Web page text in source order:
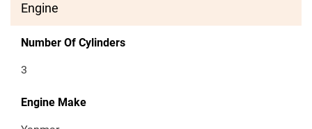
Engine
Number Of Cylinders
3
Engine Make